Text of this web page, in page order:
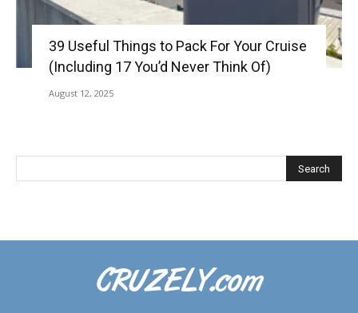
39 Useful Things to Pack For Your Cruise
(Including 17 You’d Never Think Of)
August 12, 2025